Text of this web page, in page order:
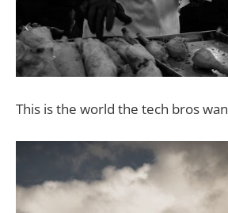
This is the world the tech bros